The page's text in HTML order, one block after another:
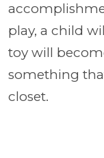
play, a child
toy will
something
closet.